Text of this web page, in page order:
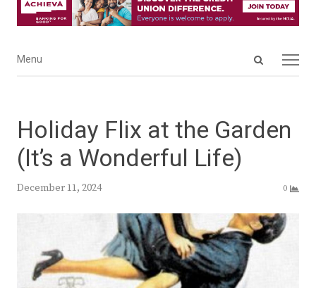
Open
Menu
Menu
Holiday Flix at the Garden
(It’s a Wonderful Life)
December 11, 2024 0